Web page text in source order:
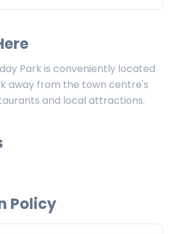
Park is conveniently located
away from the town centre's
and local attractions.
Policy